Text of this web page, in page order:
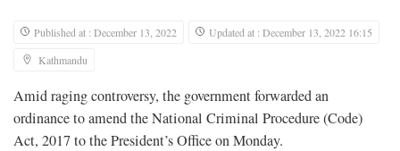
Published at : December 13, 2022
Updated at : December 13, 2022 16:15
Kathmandu
Amid raging controversy, the government forwarded an
ordinance to amend the National Criminal Procedure (Code)
Act, 2017 to the President’s Office on Monday.